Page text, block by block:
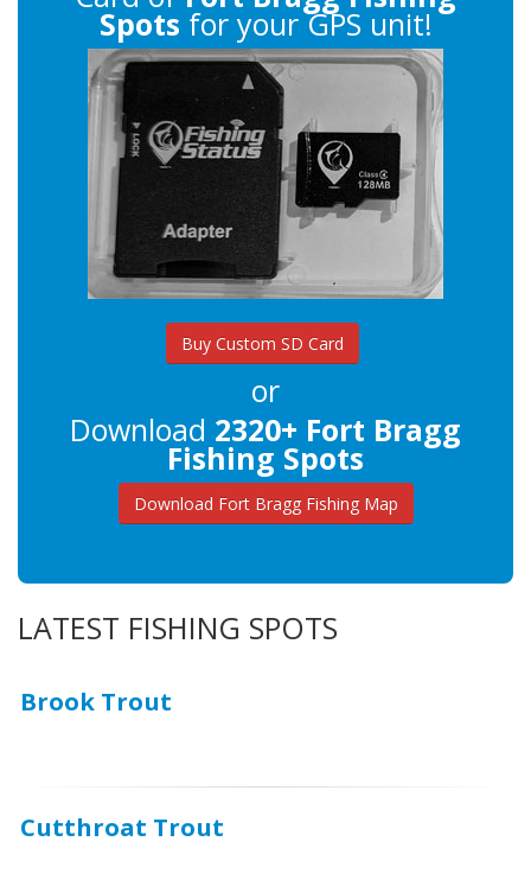
Spots for your GPS unit!
Buy Custom SD Card
or
Download 2320+ Fort Bragg
Fishing Spots
Download Fort Bragg Fishing Map
LATEST FISHING SPOTS
Brook Trout
Cutthroat Trout